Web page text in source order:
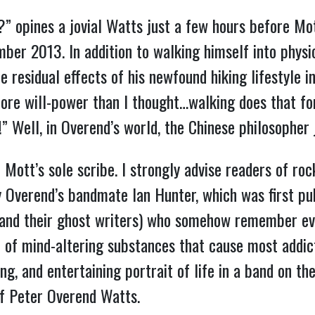
opines a jovial Watts just a few hours before
2013. In addition to walking himself into
residual effects of his newfound hiking lifestyle
will-power than I thought…walking does that
in Overend’s world, the Chinese
sole scribe. I strongly advise readers of
bandmate Ian Hunter, which was first
their ghost writers) who somehow remember
mind-altering substances that cause most
and entertaining portrait of life in a band on
Overend Watts.